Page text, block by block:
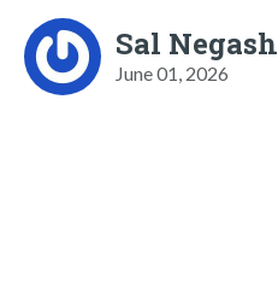
Sal Negash
June 01, 2026